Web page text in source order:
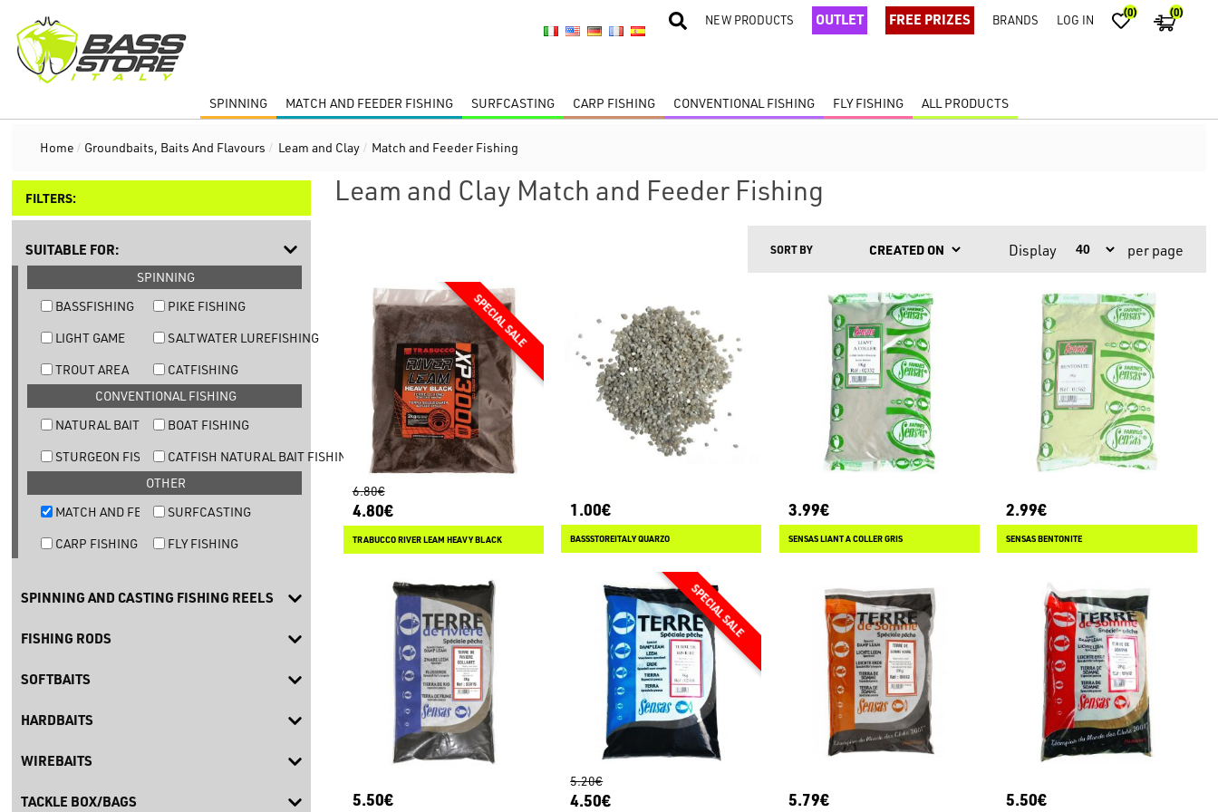
NEW PRODUCTS OUTLET FREE PRIZES BRANDS LOG IN (0) (0)
SPINNING MATCH AND FEEDER FISHING SURFCASTING CARP FISHING CONVENTIONAL FISHING FLY FISHING ALL PRODUCTS
Home / Groundbaits, Baits And Flavours / Leam and Clay / Match and Feeder Fishing
FILTERS:
SUITABLE FOR:
SPINNING
BASSFISHING
PIKE FISHING
LIGHT GAME
SALTWATER LUREFISHING
TROUT AREA
CATFISHING
CONVENTIONAL FISHING
NATURAL BAIT TROUT FISHING
BOAT FISHING
STURGEON FISHINGCATFISH NATURAL BAIT FISHING
OTHER
MATCH AND FEEDER FISHING
SURFCASTING
CARP FISHING
FLY FISHING
SPINNING AND CASTING FISHING REELS
FISHING RODS
SOFTBAITS
HARDBAITS
WIREBAITS
TACKLE BOX/BAGS
Leam and Clay Match and Feeder Fishing
SORT BY Display per page
6.80€
4.80€
TRABUCCO RIVER LEAM HEAVY BLACK
1.00€
BASSSTOREITALY QUARZO
3.99€
SENSAS LIANT A COLLER GRIS
2.99€
SENSAS BENTONITE
5.50€
5.20€
4.50€ 5.79€ 5.50€